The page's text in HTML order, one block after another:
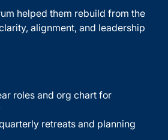
helped them rebuild from the
alignment, and leadership
roles and org chart for
retreats and planning